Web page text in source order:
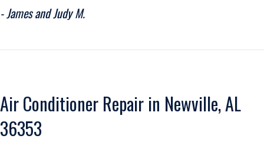
- James and Judy M.
Air Conditioner Repair in Newville, AL
36353